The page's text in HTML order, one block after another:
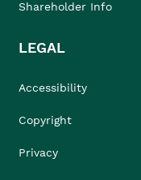
Shareholder Info
LEGAL
Accessibility
Copyright
Privacy